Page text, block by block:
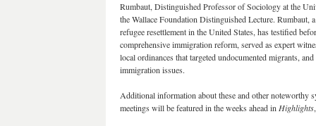
Rumbaut, Distinguished Professor of Sociology at the
the Wallace Foundation Distinguished Lecture. Rumbaut,
refugee resettlement in the United States, has testified
comprehensive immigration reform, served as expert
local ordinances that targeted undocumented migrants,
immigration issues.
Additional information about these and other noteworthy
meetings will be featured in the weeks ahead in Highlights